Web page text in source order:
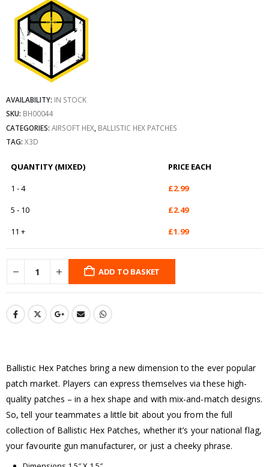
AVAILABILITY: IN STOCK
SKU: BH00044
CATEGORIES: AIRSOFT HEX BALLISTIC HEX PATCHES
TAG: X3D
QUANTITY (MIXED)
PRICE EACH
1 - 4
£2.99
5 - 10
£2.49
11 +
£1.99
ADD TO BASKET
Ballistic Hex Patches bring a new dimension to the ever popular
patch market. Players can express themselves via these high-
quality patches – in a hex shape and with mix-and-match designs.
So, tell your teammates a little bit about you from the full
collection of Ballistic Hex Patches, whether it’s your national flag,
your favourite gun manufacturer, or just a cheeky phrase.